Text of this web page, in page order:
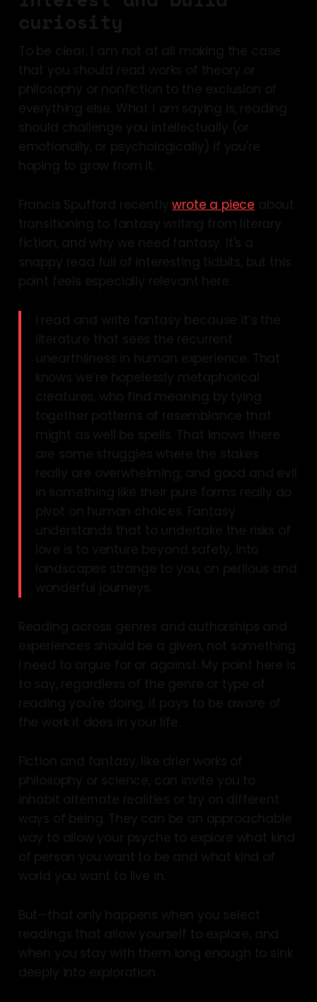
curiosity
To be clear, I am not at all making the case
that you should read works of theory or
philosophy or nonfiction to the exclusion of
everything else. What I am saying is, reading
should challenge you intellectually (or
emotionally, or psychologically) if you're
hoping to grow from it.
Francis Spufford recentlywrote a piece about
transitioning to fantasy writing from literary
fiction, and why we need fantasy. It's a
snappy read full of interesting tidbits, but this
point feels especially relevant here:
I read and write fantasy because it’s the
literature that sees the recurrent
unearthliness in human experience. That
knows we’re hopelessly metaphorical
creatures, who find meaning by tying
together patterns of resemblance that
might as well be spells. That knows there
are some struggles where the stakes
really are overwhelming, and good and evil
in something like their pure forms really do
pivot on human choices. Fantasy
understands that to undertake the risks of
love is to venture beyond safety, into
landscapes strange to you, on perilous and
wonderful journeys.
Reading across genres and authorships and
experiences should be a given, not something
I need to argue for or against. My point here is
to say, regardless of the genre or type of
reading you're doing, it pays to be aware of
the work it does in your life.
Fiction and fantasy, like drier works of
philosophy or science, can invite you to
inhabit alternate realities or try on different
ways of being. They can be an approachable
way to allow your psyche to explore what kind
of person you want to be and what kind of
world you want to live in.
But—that only happens when you select
readings that allow yourself to explore, and
when you stay with them long enough to sink
deeply into exploration.